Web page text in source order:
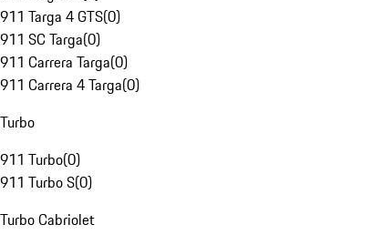
911 Targa 4 GTS(0)
911 SC Targa(0)
911 Carrera Targa(0)
911 Carrera 4 Targa(0)
Turbo
911 Turbo(0)
911 Turbo S(0)
Turbo Cabriolet